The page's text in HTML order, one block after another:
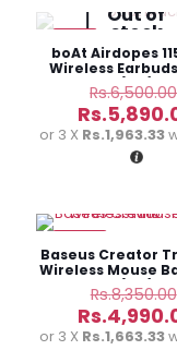
Out of
stock
boAt Airdopes
Wireless
(3M)
Rs.6,500.00
Rs.
or 3 X Rs.1,963.33
Baseus Creator
Wireless Mouse
(6M)
Rs.8,350.00
Rs.
or 3 X Rs.1,663.33